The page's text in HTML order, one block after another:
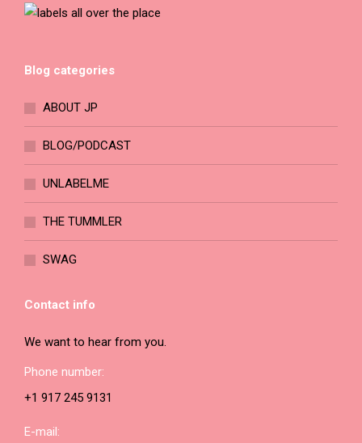
Blog categories
ABOUT JP
BLOG/PODCAST
UNLABELME
THE TUMMLER
SWAG
Contact info
We want to hear from you.
Phone number:
+1 917 245 9131
E-mail: